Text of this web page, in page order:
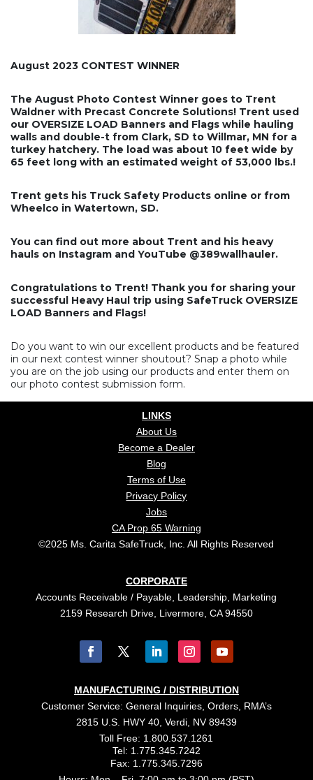
August 2023 CONTEST WINNER
The August Photo Contest Winner goes to Trent
Waldner with Precast Concrete Solutions! Trent used
our OVERSIZE LOAD Banners and Flags while hauling
walls and double-t from Clark, SD to Willmar, MN for a
turkey hatchery. The load was about 10 feet wide by
65 feet long with an estimated weight of 53,000 lbs.!
Trent gets his Truck Safety Products online or from
Wheelco in Watertown, SD.
You can find out more about Trent and his heavy
hauls on Instagram and YouTube @389wallhauler.
Congratulations to Trent! Thank you for sharing your
successful Heavy Haul trip using SafeTruck OVERSIZE
LOAD Banners and Flags!
Do you want to win our excellent products and be featured
in our next contest winner shoutout? Snap a photo while
you are on the job using our products and enter them on
our photo contest submission form.
LINKS
About Us
Become a Dealer
Blog
Terms of Use
Privacy Policy
Jobs
CA Prop 65 Warning
©2025 Ms. Carita SafeTruck, Inc. All Rights Reserved
CORPORATE
Accounts Receivable / Payable, Leadership, Marketing
2159 Research Drive, Livermore, CA 94550
MANUFACTURING / DISTRIBUTION
Customer Service: General Inquiries, Orders, RMA’s
2815 U.S. HWY 40, Verdi, NV 89439
Toll Free: 1.800.537.1261
Tel: 1.775.345.7242
Fax: 1.775.345.7296